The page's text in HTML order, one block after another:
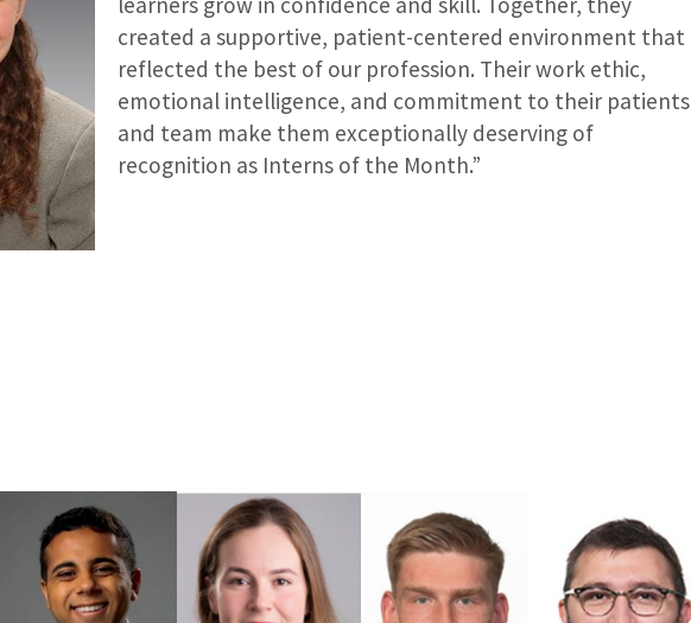
created a supportive, patient-centered environment that
reflected the best of our profession. Their work ethic,
emotional intelligence, and commitment to their patients
and team make them exceptionally deserving of
recognition as Interns of the Month.”